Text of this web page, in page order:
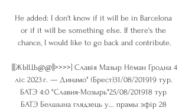
He added: I don't know if it will be in Barcelona
or if it will be something else. If there's the
chance, I would like to go back and contribute.
[[[ЖЫЦЬ@@]]>>>>] Славія Мазыр Нёман Гродна 4
ліс 2023 г. — Динамо" (Брест)31/08/201919 тур.
БАТЭ 4:0 "Славия-Мозырь"25/08/201918 тур
БАТЭ Белшына глядзець у... прамы эфір 28